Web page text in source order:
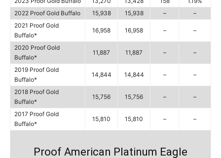
2022 Proof Gold Buffalo
15,938 15,938 –
–
2021 Proof Gold
Buffalo*
16,958 16,958 – –
2020 Proof Gold
Buffalo*
11,887 11,887 – –
2019 Proof Gold
Buffalo*
14,844 14,844 – –
2018 Proof Gold
Buffalo*
15,756 15,756 – –
2017 Proof Gold
Buffalo*
15,810 15,810 – –
Proof American Platinum Eagle